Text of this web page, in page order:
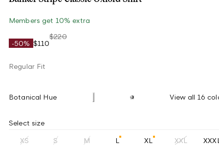
Members get 10% extra
-50% $110
$220
Regular Fit
Botanical Hue View all 16
Select size
XS S M L XL XXL